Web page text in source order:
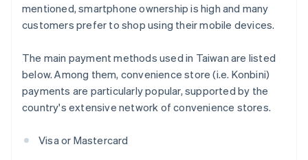
mentioned, smartphone ownership is high and many
customers prefer to shop using their mobile devices.
The main payment methods used in Taiwan are listed
below. Among them, convenience store (i.e. Konbini)
payments are particularly popular, supported by the
country's extensive network of convenience stores.
Visa or Mastercard